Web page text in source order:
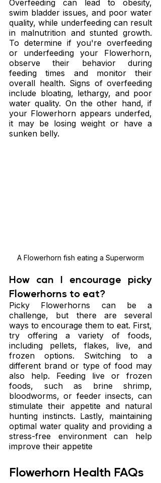
Overfeeding can lead to obesity,
swim bladder issues, and poor water
quality, while underfeeding can result
in malnutrition and stunted growth.
To determine if you're overfeeding
or underfeeding your Flowerhorn,
observe their behavior during
feeding times and monitor their
overall health. Signs of overfeeding
include bloating, lethargy, and poor
water quality. On the other hand, if
your Flowerhorn appears underfed,
it may be losing weight or have a
sunken belly.
A Flowerhorn fish eating a Superworm
How can I encourage picky
Flowerhorns to eat?
Picky Flowerhorns can be a
challenge, but there are several
ways to encourage them to eat. First,
try offering a variety of foods,
including pellets, flakes, live, and
frozen options. Switching to a
different brand or type of food may
also help. Feeding live or frozen
foods, such as brine shrimp,
bloodworms, or feeder insects, can
stimulate their appetite and natural
hunting instincts. Lastly, maintaining
optimal water quality and providing a
stress-free environment can help
improve their appetite
Flowerhorn Health FAQs